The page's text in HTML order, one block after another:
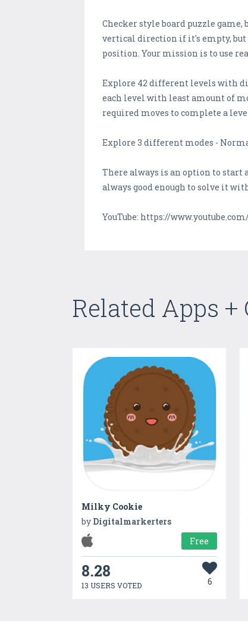
Checker style board puzzle
vertical direction if it's empty, but
position. Your mission is to use
Explore 42 different levels with
each level with least amount of
required moves to complete a
Explore 3 different modes -
There always is an option to start
always good enough to solve it
YouTube: https://
Related Apps +
Milky Cookie
by Digitalmarkerters
Free
8.28
13 USERS VOTED 6